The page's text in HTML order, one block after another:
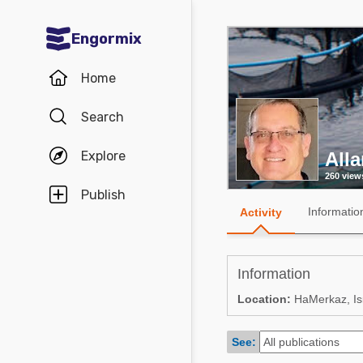
Engormix
Home
Search
Explore
Publish
Communities in English
Aquaculture
Mycotoxins
Poultry Industry
Pig Industry
Dairy Cattle
Animal Feed
Communities in Portuguese
260
Activity
Information
Location: HaMerkaz,
See: